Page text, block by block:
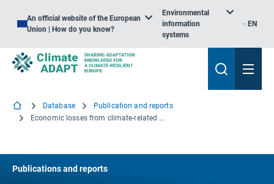
An official website of the European
Union | How do you know?
Environmental
information
systems
EN
Database
Publication and reports
Economic losses from climate-related extremes in Europe (8th EAP)
Publications and reports